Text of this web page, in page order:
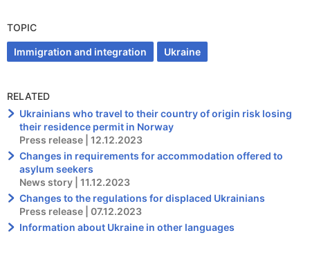
TOPIC
Immigration and integration Ukraine
RELATED
Ukrainians who travel to their country of origin risk losing
their residence permit in Norway
Press release | 12.12.2023
Changes in requirements for accommodation offered to
asylum seekers
News story | 11.12.2023
Changes to the regulations for displaced Ukrainians
Press release | 07.12.2023
Information about Ukraine in other languages